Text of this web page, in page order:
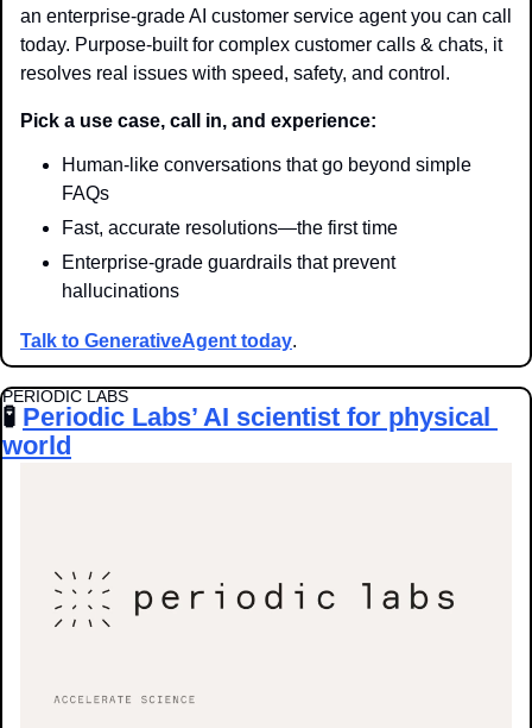
an enterprise-grade AI customer service agent you can call
today. Purpose-built for complex customer calls & chats, it
resolves real issues with speed, safety, and control.
Pick a use case, call in, and experience:
Human-like conversations that go beyond simple
FAQs
Fast, accurate resolutions—the first time
Enterprise-grade guardrails that prevent
hallucinations
Talk to GenerativeAgent today.
PERIODIC LABS
🧪 Periodic Labs’ AI scientist for physical
world